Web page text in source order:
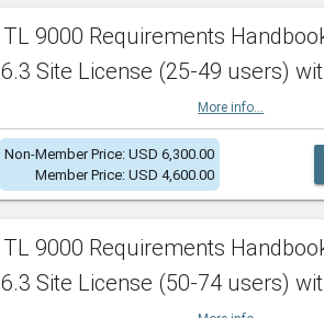
TL 9000 Requirements
6.3 Site License (25-49 users)
More info...
Non-Member Price: USD 6,300.00
Member Price: USD 4,600.00
TL 9000 Requirements
6.3 Site License (50-74 users)